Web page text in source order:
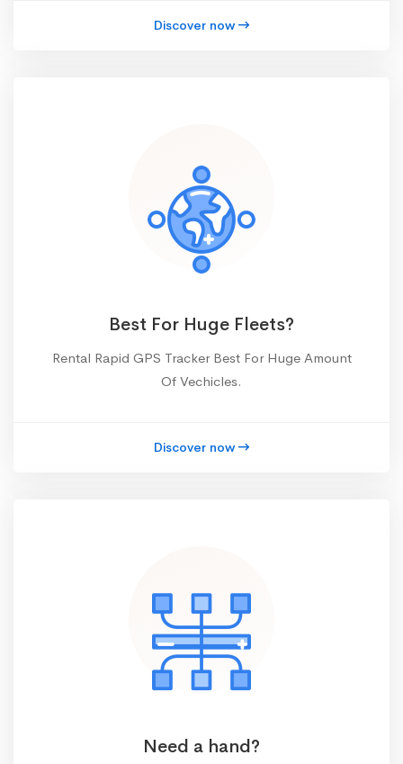
Discover now
Best For Huge Fleets?
Rental Rapid GPS Tracker Best For Huge Amount
Of Vechicles.
Discover now
Need a hand?